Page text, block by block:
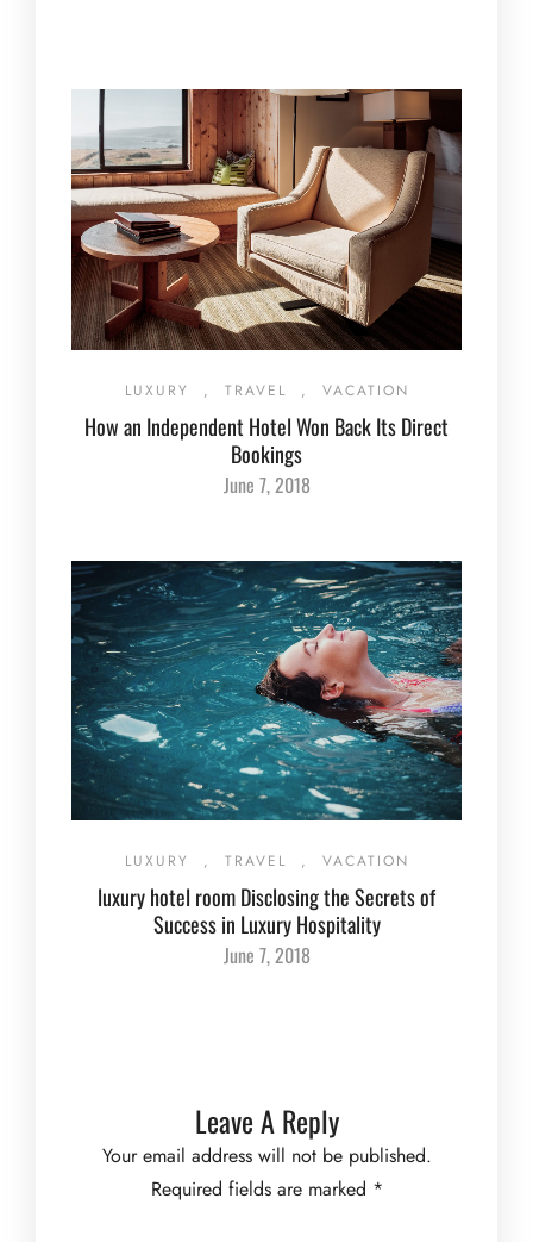
LUXURY , TRAVEL , VACATION
How an Independent Hotel Won Back Its Direct
Bookings
June 7, 2018
LUXURY , TRAVEL , VACATION
luxury hotel room Disclosing the Secrets of
Success in Luxury Hospitality
June 7, 2018
Leave A Reply
Your email address will not be published.
Required fields are marked *